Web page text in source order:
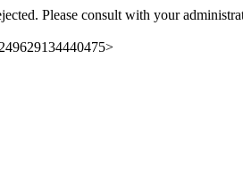
Please consult with your